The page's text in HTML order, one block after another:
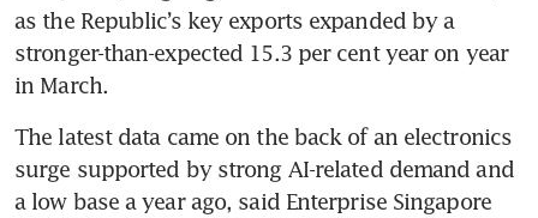
as the Republic’s key exports expanded by a
stronger-than-expected 15.3 per cent year on year
in March.
The latest data came on the back of an electronics
surge supported by strong AI-related demand and
a low base a year ago, said Enterprise Singapore